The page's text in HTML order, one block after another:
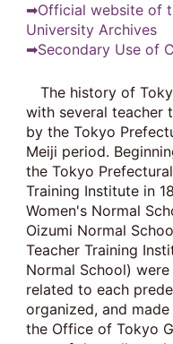
➡Official website of
University Archives
➡Secondary Use of
The history of
with several teacher
by the Tokyo
Meiji period.
the Tokyo
Training Institute in
Women's Normal
Oizumi Normal
Teacher Training
Normal School)
related to each
organized, and
the Office of Tokyo